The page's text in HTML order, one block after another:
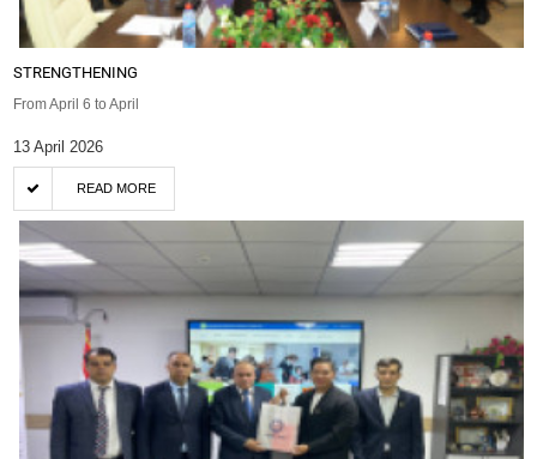
STRENGTHENING
From April 6 to April
13 April 2026
READ MORE